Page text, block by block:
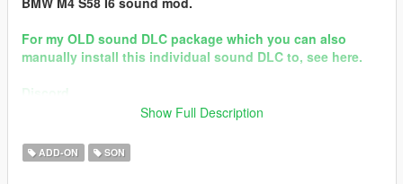
For my OLD sound DLC package which you can also
manually install this individual sound DLC to, see here.
Discord
Spirit https://discord.gg/zhVKnzvug3
In the name of family.
Show Full Description
ADD-ON SON